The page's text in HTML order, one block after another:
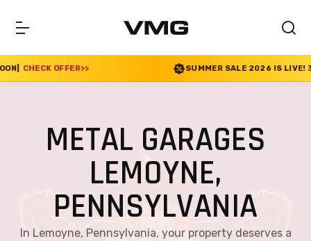
SUMMER SALE 2026 IS LIVE! 30% OFF ENDS SOON|
METAL GARAGES
LEMOYNE,
PENNSYLVANIA
In Lemoyne, Pennsylvania, your property deserves a